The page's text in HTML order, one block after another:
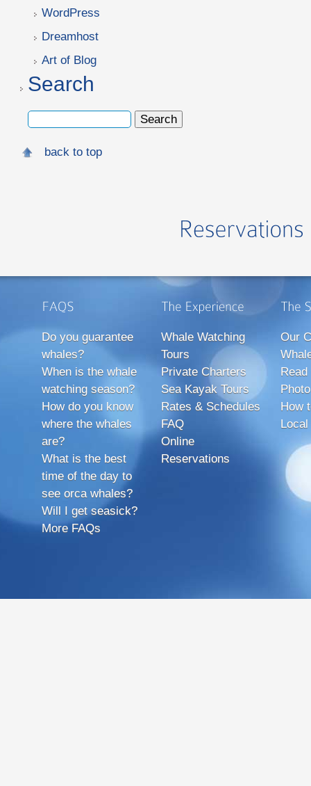
WordPress
Dreamhost
Art of Blog
Search
back to top
Do you guarantee
whales?
When is the whale
watching season?
How do you know
where the whales
are?
What is the best
time of the day to
see orca whales?
Will I get seasick?
More FAQs
Whale Watching
Tours
Private Charters
Sea Kayak Tours
Rates & Schedules
FAQ
Online
Reservations
Our
How